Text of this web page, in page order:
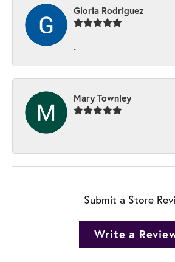
Gloria Rodriguez
-
Mary Townley
-
Submit a Store
Write a